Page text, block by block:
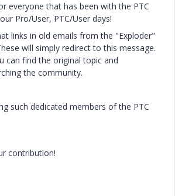
everyone that has been with the PTC
Pro/User, PTC/User days!
links in old emails from the "Exploder"
will simply redirect to this message.
can find the original topic and
the community.
such dedicated members of the PTC
contribution!